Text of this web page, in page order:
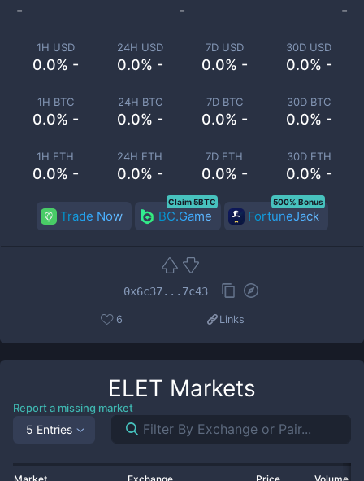
1H USD
0.0% -
24H USD
0.0% -
7D USD
0.0% -
30D USD
0.0% -
1H BTC
0.0% -
24H BTC
0.0% -
7D BTC
0.0% -
30D BTC
0.0% -
1H ETH
0.0% -
24H ETH
0.0% -
7D ETH
0.0% -
30D ETH
0.0% -
- - -
Trade Now BC.Game
Claim 5BTC
FortuneJack
500% Bonus
0x6c37...7c43
6 Links
ELET Markets
Report a missing market
5 Entries